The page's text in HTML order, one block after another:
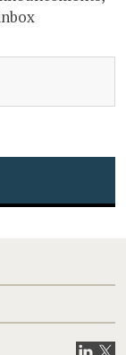
VisitVisit